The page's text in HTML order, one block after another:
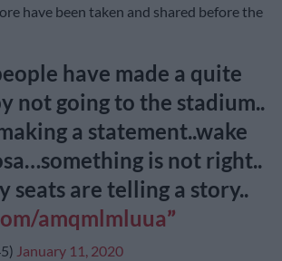
have been taken and shared before the
have made a quite
not going to the stadium..
a statement..wake
is not right..
seats are telling a story..
amqmlmluua
January 11, 2020